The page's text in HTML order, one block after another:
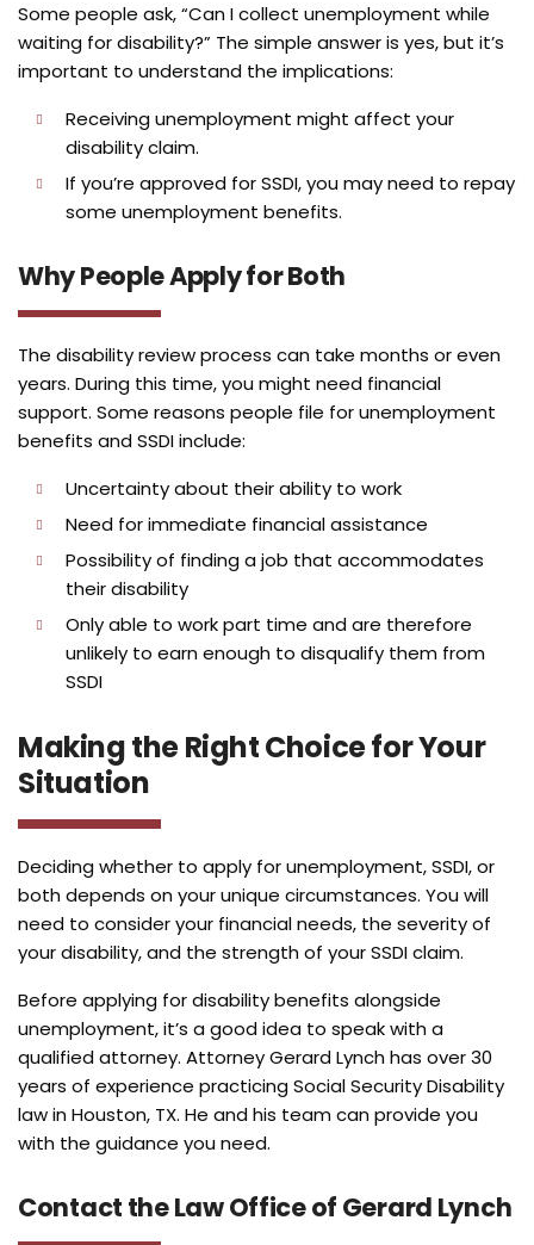
Some people ask, “Can I collect unemployment while
waiting for disability?” The simple answer is yes, but it’s
important to understand the implications:
Receiving unemployment might affect your
disability claim.
If you’re approved for SSDI, you may need to repay
some unemployment benefits.
Why People Apply for Both
The disability review process can take months or even
years. During this time, you might need financial
support. Some reasons people file for unemployment
benefits and SSDI include:
Uncertainty about their ability to work
Need for immediate financial assistance
Possibility of finding a job that accommodates
their disability
Only able to work part time and are therefore
unlikely to earn enough to disqualify them from
SSDI
Making the Right Choice for Your
Situation
Deciding whether to apply for unemployment, SSDI, or
both depends on your unique circumstances. You will
need to consider your financial needs, the severity of
your disability, and the strength of your SSDI claim.
Before applying for disability benefits alongside
unemployment, it’s a good idea to speak with a
qualified attorney. Attorney Gerard Lynch has over 30
years of experience practicing Social Security Disability
law in Houston, TX. He and his team can provide you
with the guidance you need.
Contact the Law Office of Gerard Lynch